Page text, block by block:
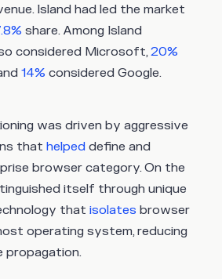
Island had led the market
share. Among Island
considered Microsoft,20%
14% considered Google.
was driven by aggressive
that helped define and
browser category. On the
itself through unique
that isolates browser
operating system, reducing
propagation.